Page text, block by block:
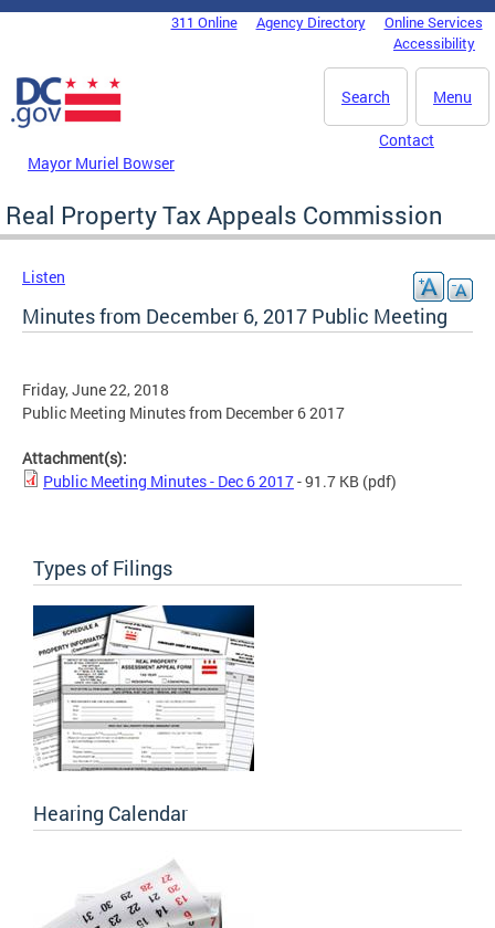
Skip to main content
DC Agency Top Menu311 Online Agency Directory
Online Services
Accessibility
Menu
Search
Mayor Muriel Bowser
Contact
Real Property Tax Appeals Commission
Listen
Minutes from December 6, 2017 Public Meeting
Friday, June 22, 2018
Public Meeting Minutes from December 6 2017
Attachment(s):
Public Meeting Minutes - Dec 6 2017- 91.7 KB (pdf)
Types of Filings
Hearing Calendar